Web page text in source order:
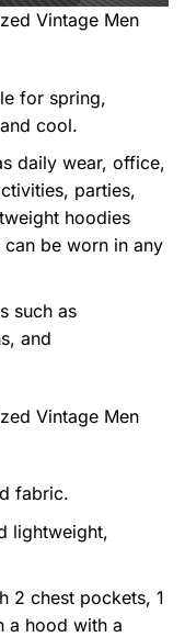
Vintage Men
for spring,
cool.
daily wear, office,
parties,
hoodies
be worn in any
such as
and
Vintage Men
fabric.
lightweight,
2 chest pockets, 1
a hood with a